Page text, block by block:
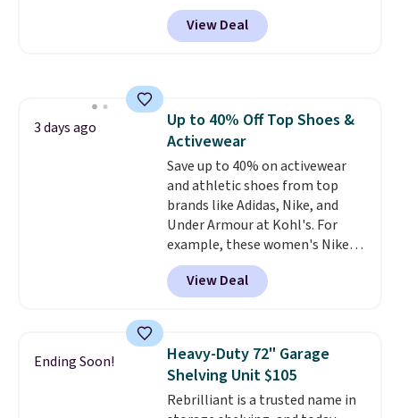
practical safety essential for
homes, RVs, and garages.
coupon box at Wayfair. Most
stores are charging $1,300. This
arcade machine features a full-
warranty and free support for
the life of your machine are
included with your purchase.It
can be played by one or two
players. Shipping is free.
View Deal
3 days ago
Up to 40% Off Top Shoes &
Activewear
Save up to 40% on activewear
and athletic shoes from top
brands like Adidas, Nike, and
Under Armour at Kohl's. For
example, these women's Nike
Pacific Shoes in White drop from
$80 to $44. All other stores are
charging $60 or more for this
this women's Adidas 3-Stripes
Fleece Full-Zip Hoodie in Black
or Glow Blue, drops from $60 to
$36. Spend $50 to get free
View Deal
Ending Soon!
Heavy-Duty 72" Garage
Shelving Unit $105
Rebrilliant is a trusted name in